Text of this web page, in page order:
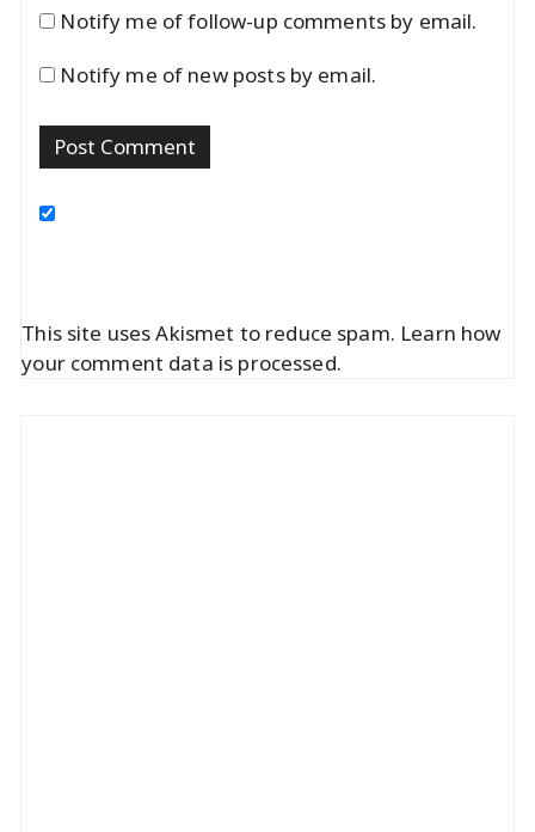
Notify me of follow-up comments by email.
Notify me of new posts by email.
This site uses Akismet to reduce spam. Learn how
your comment data is processed.